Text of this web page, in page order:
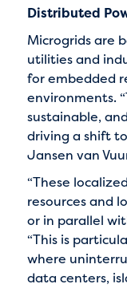
Distributed
Microgrids are
utilities and
for embedded
environments.
sustainable,
driving a shift
Jansen van
“These
resources and
or in parallel
“This is
where
data centers,